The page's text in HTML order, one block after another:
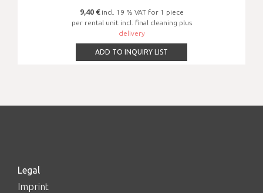
9,40 €incl. 19 % VAT for 1 piece
per rental unit incl. final cleaning plus
delivery
ADD TO INQUIRY LIST
Legal
Imprint